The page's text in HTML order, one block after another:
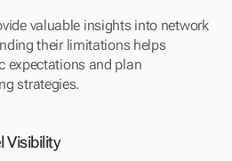
valuable insights into network
their limitations helps
expectations and plan
strategies.
Visibility